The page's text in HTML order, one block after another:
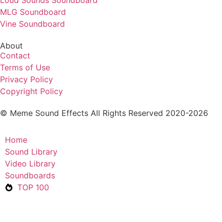
MLG Soundboard
Vine Soundboard
About
Contact
Terms of Use
Privacy Policy
Copyright Policy
© Meme Sound Effects All Rights Reserved 2020-2026
Home
Sound Library
Video Library
Soundboards
TOP 100